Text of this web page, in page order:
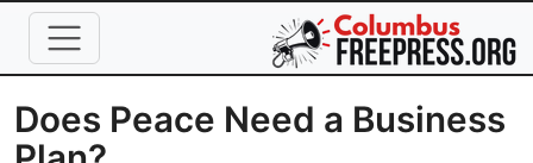
Skip to main content
Does Peace Need a Business